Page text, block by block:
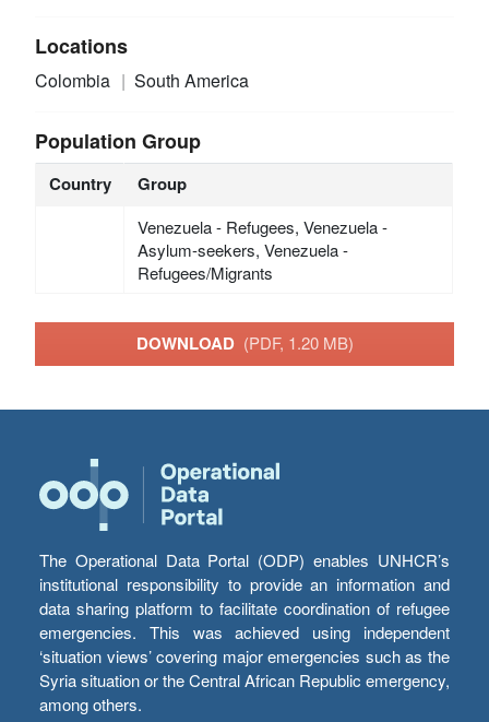
Locations
Colombia South America
Population Group
Country Group
Venezuela - Refugees, Venezuela -
Asylum-seekers, Venezuela -
Refugees/Migrants
DOWNLOAD (PDF, 1.20 MB)
The Operational Data Portal (ODP) enables UNHCR’s
institutional responsibility to provide an information and
data sharing platform to facilitate coordination of refugee
emergencies. This was achieved using independent
‘situation views’ covering major emergencies such as the
Syria situation or the Central African Republic emergency,
among others.